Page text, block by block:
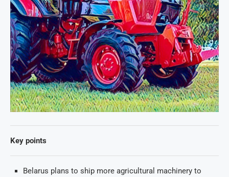
Key points
Belarus plans to ship more agricultural machinery to